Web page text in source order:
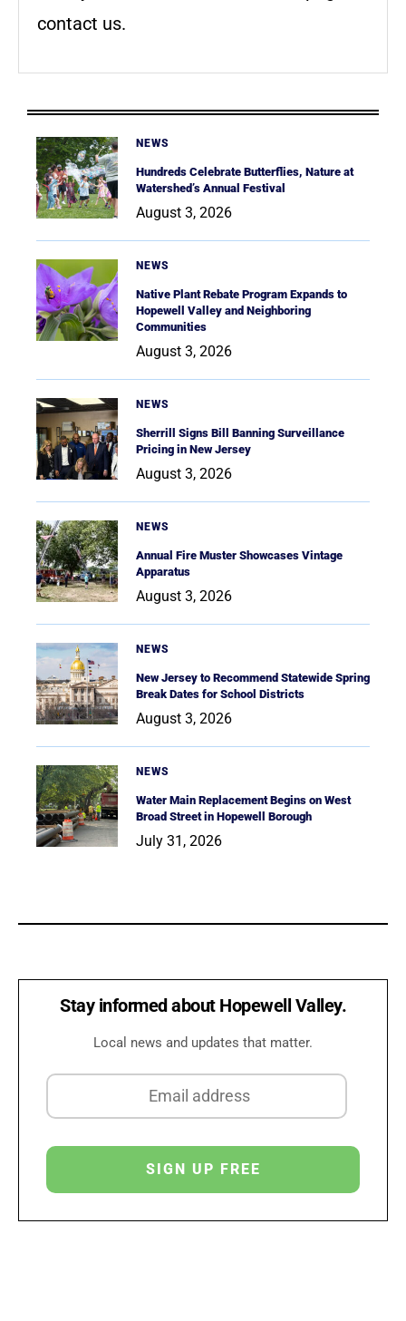
contact us.
NEWS
Hundreds Celebrate Butterflies, Nature at
Watershed’s Annual Festival
August 3, 2026
NEWS
Native Plant Rebate Program Expands to
Hopewell Valley and Neighboring
Communities
August 3, 2026
NEWS
Sherrill Signs Bill Banning Surveillance
Pricing in New Jersey
August 3, 2026
NEWS
Annual Fire Muster Showcases Vintage
Apparatus
August 3, 2026
NEWS
New Jersey to Recommend Statewide Spring
Break Dates for School Districts
August 3, 2026
NEWS
Water Main Replacement Begins on West
Broad Street in Hopewell Borough
July 31, 2026
Stay informed about Hopewell Valley.
Local news and updates that matter.